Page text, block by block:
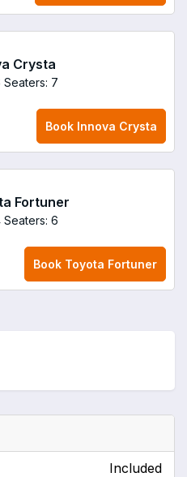
Crysta
Seaters: 7
Book Innova Crysta
Fortuner
Seaters: 6
Book Toyota Fortuner
Included